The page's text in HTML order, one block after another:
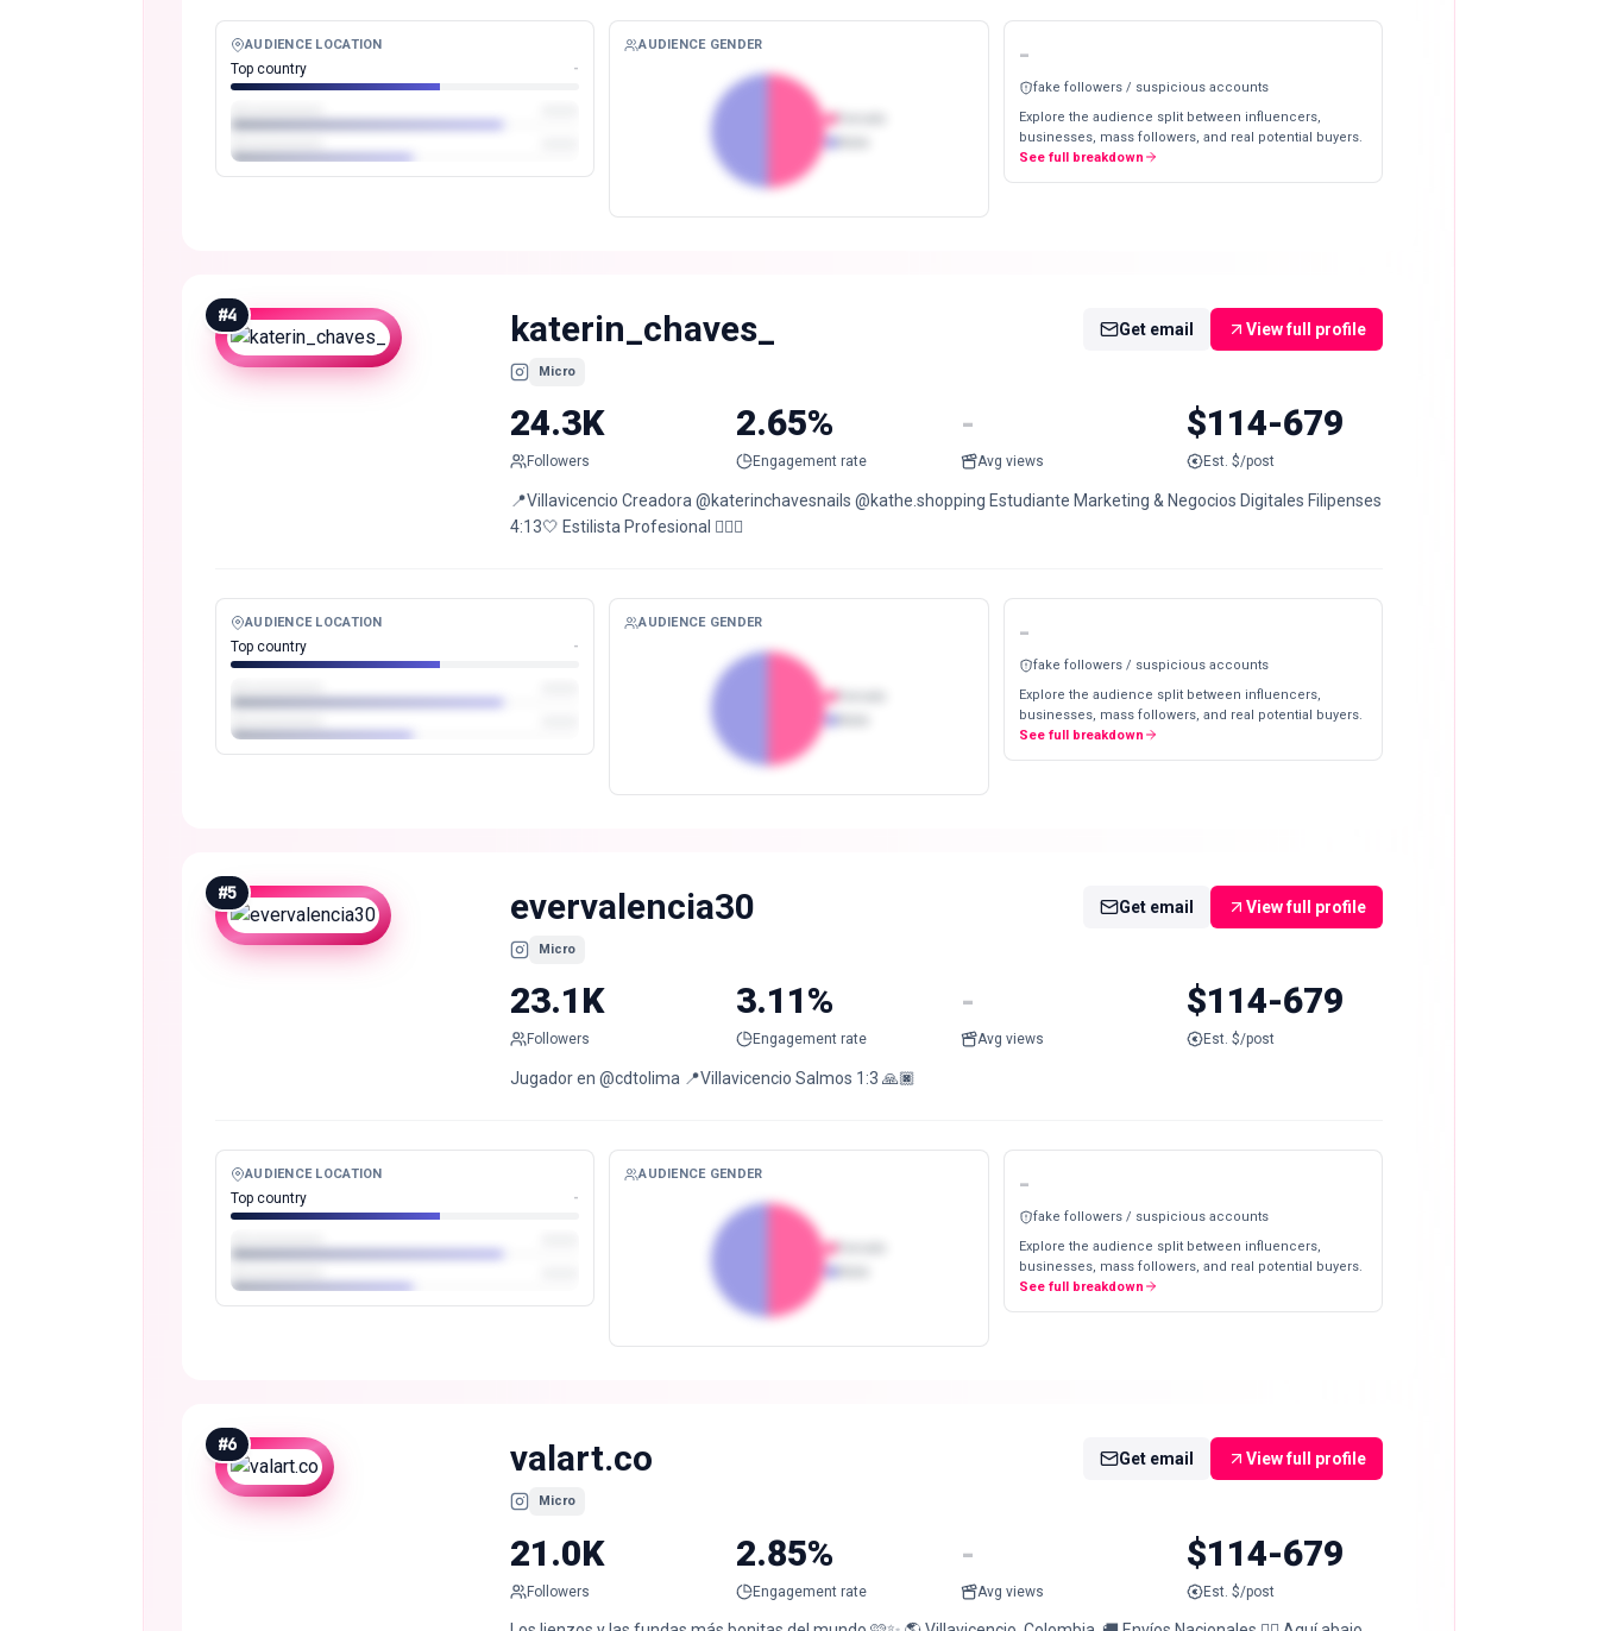
AUDIENCE LOCATION
Top country -
AUDIENCE GENDER -
fake followers / suspicious accounts
Explore the audience split between influencers,
businesses, mass followers, and real potential buyers.
See full breakdown
#4 katerin_chaves_
Micro
Get email View full profile
24.3K
Followers
2.65%
Engagement rate
-
Avg views
$114-679
Est. $/post
📍Villavicencio Creadora @katerinchavesnails @kathe.shopping Estudiante Marketing & Negocios Digitales Filipenses
4:13🤍 Estilista Profesional 💇🏻‍♀️
AUDIENCE LOCATION
Top country -
AUDIENCE GENDER -
fake followers / suspicious accounts
Explore the audience split between influencers,
businesses, mass followers, and real potential buyers.
See full breakdown
#5 evervalencia30
Micro
Get email View full profile
23.1K
Followers
3.11%
Engagement rate
-
Avg views
$114-679
Est. $/post
Jugador en @cdtolima 📍Villavicencio Salmos 1:3 🙏🏿
AUDIENCE LOCATION
Top country -
AUDIENCE GENDER -
fake followers / suspicious accounts
Explore the audience split between influencers,
businesses, mass followers, and real potential buyers.
See full breakdown
#6 valart.co
Micro
Get email View full profile
21.0K
Followers
2.85%
Engagement rate
-
Avg views
$114-679
Est. $/post